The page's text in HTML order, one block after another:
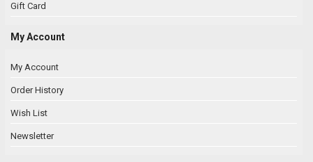
Gift Card
My Account
My Account
Order History
Wish List
Newsletter